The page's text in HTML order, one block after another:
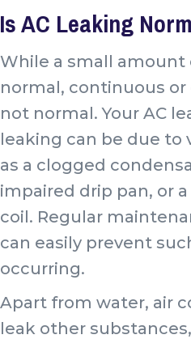
Is AC Leaking
While a small amount
normal, continuous
not normal. Your AC
leaking can be due to
as a clogged
impaired drip pan, or
coil. Regular
can easily prevent
occurring.
Apart from water, air
leak other